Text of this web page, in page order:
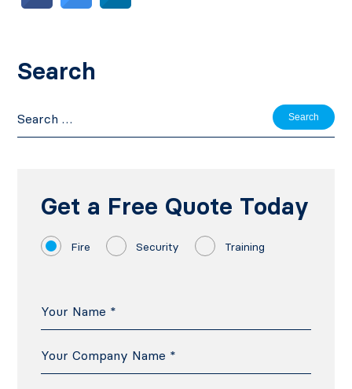
Search
for:
Get a Free Quote Today
Fire Security Training